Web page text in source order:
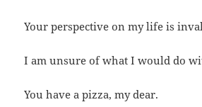
Your perspective on my life is
I am unsure of what I would do
You have a pizza, my dear.